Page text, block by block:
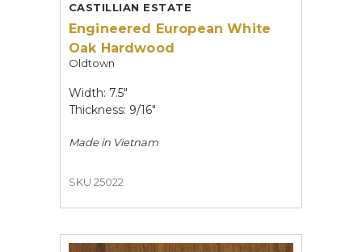
CASTILLIAN ESTATE
Engineered European White
Oak Hardwood
Oldtown
Width: 7.5"
Thickness: 9/16"
Made in Vietnam
SKU 25022